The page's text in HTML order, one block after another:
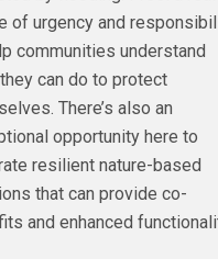
of urgency and
communities understand
can do to protect
There’s also an
opportunity here to
resilient nature-based
that can provide co-
and enhanced